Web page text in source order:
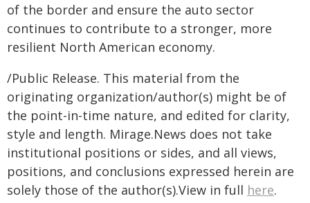
of the border and ensure the auto sector
continues to contribute to a stronger, more
resilient North American economy.
/Public Release. This material from the
originating organization/author(s) might be of
the point-in-time nature, and edited for clarity,
style and length. Mirage.News does not take
institutional positions or sides, and all views,
positions, and conclusions expressed herein are
solely those of the author(s).View in full here.